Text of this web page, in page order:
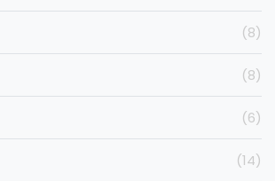
(8)
(8)
(6)
(14)